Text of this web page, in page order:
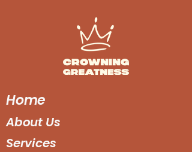
Home
About Us
Services